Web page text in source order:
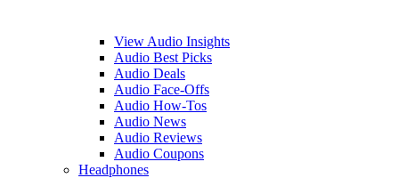
View Audio Insights
Audio Best Picks
Audio Deals
Audio Face-Offs
Audio How-Tos
Audio News
Audio Reviews
Audio Coupons
Headphones